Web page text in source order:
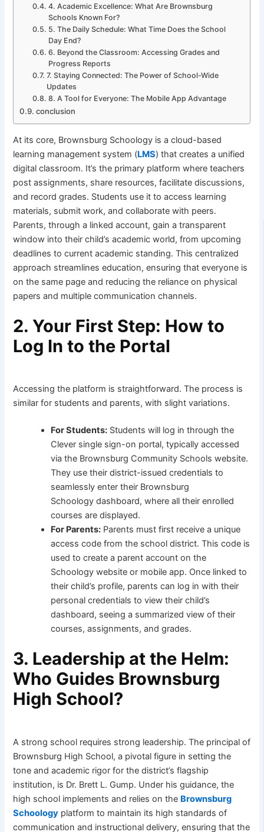
4. Academic Excellence: What Are Brownsburg
Schools Known For?
5. The Daily Schedule: What Time Does the School
Day End?
6. Beyond the Classroom: Accessing Grades and
Progress Reports
7. Staying Connected: The Power of School-Wide
Updates
8. A Tool for Everyone: The Mobile App Advantage
conclusion
At its core, Brownsburg Schoology is a cloud-based
learning management system (LMS) that creates a unified
digital classroom. It’s the primary platform where teachers
post assignments, share resources, facilitate discussions,
and record grades. Students use it to access learning
materials, submit work, and collaborate with peers.
Parents, through a linked account, gain a transparent
window into their child’s academic world, from upcoming
deadlines to current academic standing. This centralized
approach streamlines education, ensuring that everyone is
on the same page and reducing the reliance on physical
papers and multiple communication channels.
2. Your First Step: How to
Log In to the Portal
Accessing the platform is straightforward. The process is
similar for students and parents, with slight variations.
For Students: Students will log in through the
Clever single sign-on portal, typically accessed
via the Brownsburg Community Schools website.
They use their district-issued credentials to
seamlessly enter their Brownsburg
Schoology dashboard, where all their enrolled
courses are displayed.
For Parents: Parents must first receive a unique
access code from the school district. This code is
used to create a parent account on the
Schoology website or mobile app. Once linked to
their child’s profile, parents can log in with their
personal credentials to view their child’s
dashboard, seeing a summarized view of their
courses, assignments, and grades.
3. Leadership at the Helm:
Who Guides Brownsburg
High School?
A strong school requires strong leadership. The principal of
Brownsburg High School, a pivotal figure in setting the
tone and academic rigor for the district’s flagship
institution, is Dr. Brett L. Gump. Under his guidance, the
high school implements and relies on the Brownsburg
Schoology platform to maintain its high standards of
communication and instructional delivery, ensuring that the